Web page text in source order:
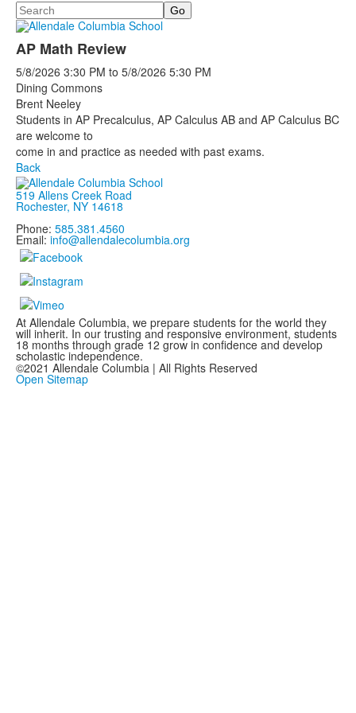
Search
AP Math Review
5/8/2026 3:30 PM to 5/8/2026 5:30 PM
Dining Commons
Brent Neeley
Students in AP Precalculus, AP Calculus AB and AP Calculus BC
are welcome to
come in and practice as needed with past exams.
Back
519 Allens Creek Road
Rochester, NY 14618
Phone: 585.381.4560
Email: info@allendalecolumbia.org
At Allendale Columbia, we prepare students for the world they
will inherit. In our trusting and responsive environment, students
18 months through grade 12 grow in confidence and develop
scholastic independence.
©2021 Allendale Columbia | All Rights Reserved
Open Sitemap